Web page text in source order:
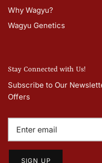
Why Wagyu?
Wagyu Genetics
Stay Connected with Us!
Subscribe to Our
Offers
SIGN UP